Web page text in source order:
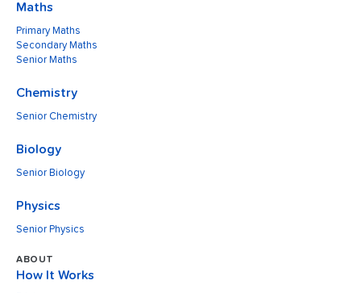
Maths
Primary Maths
Secondary Maths
Senior Maths
Chemistry
Senior Chemistry
Biology
Senior Biology
Physics
Senior Physics
ABOUT
How It Works